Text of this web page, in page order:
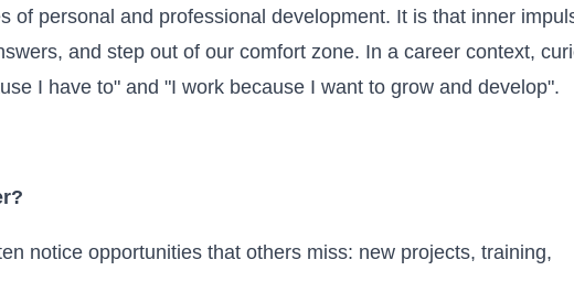
of personal and professional development. It is that inner
and step out of our comfort zone. In a career context,
I have to" and "I work because I want to grow and develop".
notice opportunities that others miss: new projects, training,